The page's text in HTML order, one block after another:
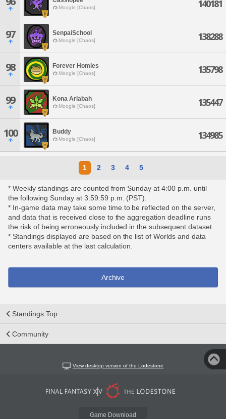
Moogle [Chaos] 140181
97 SenpaiSchool
Moogle [Chaos] 138288
98 Forever Homies
Moogle [Chaos] 135798
99 Kona Arlabah
Moogle [Chaos] 135447
100 Buddy
Moogle [Chaos] 134985
1 2 3 4 5
* Weekly standings are counted from Sunday at 4:00 p.m. until
the following Sunday at 3:59:59 p.m. (PST).
* In-game data may take some time to be reflected on the server,
and data that is received close to the aggregation deadline runs
the risk of being erroneously included in the subsequent dataset.
* Standings displayed are based on the list of Worlds and data
centers available at the last calculation.
Archive
Standings Top
Community
View desktop version of the Lodestone
Game Download